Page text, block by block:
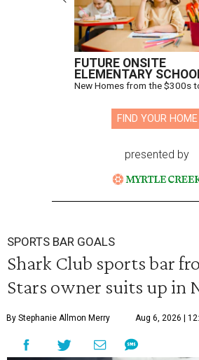
FUTURE ONSITE
ELEMENTARY
New Homes from the $300s
FIND YOUR HOME
presented by
SPORTS BAR GOALS
Shark Club sports bar
Stars owner suits up in
By Stephanie Allmon Merry Aug 6, 2026 |